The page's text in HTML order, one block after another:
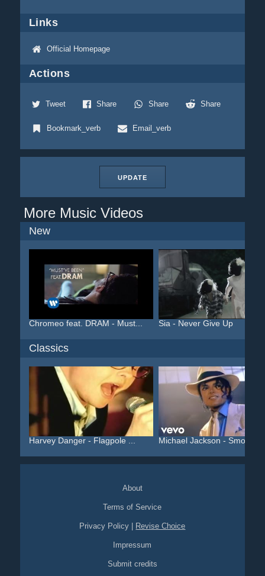
Links
Official Homepage
Actions
Tweet Share Share Share
Bookmark_verb Email_verb
UPDATE
More Music Videos
New
Chromeo feat. DRAM - Must... Sia - Never Give Up
Classics
Harvey Danger - Flagpole ... Michael Jackson - Smooth
About
Terms of Service
Privacy Policy Revise Choice
Impressum
Submit credits